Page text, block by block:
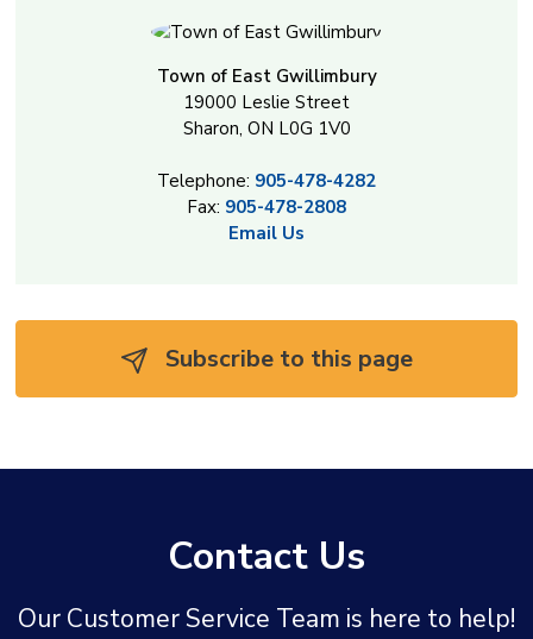
Town of East Gwillimbury
19000 Leslie Street
Sharon, ON L0G 1V0
Telephone: 905-478-4282
Fax: 905-478-2808
Email Us
Subscribe to this page
Contact Us
Our Customer Service Team is here to help!